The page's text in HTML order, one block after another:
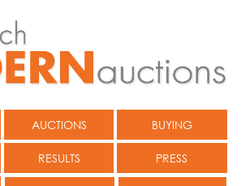
AUCTIONS BUYING
RESULTS PRESS